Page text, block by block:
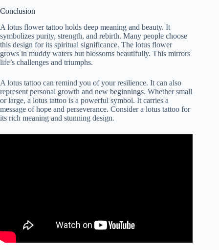
Conclusion
A lotus flower tattoo holds deep meaning and beauty. It
symbolizes purity, strength, and rebirth. Many people choose
this design for its spiritual significance. The lotus flower
grows in muddy waters but blossoms beautifully. This mirrors
life’s challenges and triumphs.
A lotus tattoo can remind you of your resilience. It can also
represent personal growth and new beginnings. Whether small
or large, a lotus tattoo is a powerful symbol. It carries a
message of hope and perseverance. Consider a lotus tattoo for
its rich meaning and stunning design.